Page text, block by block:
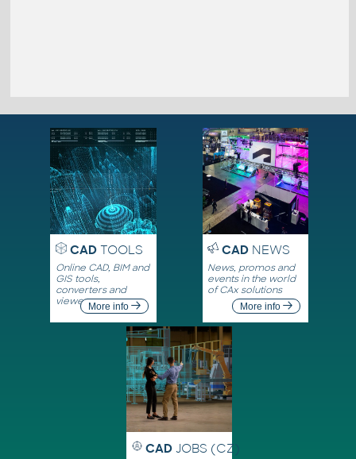
CADTOOLS
Online CAD, BIM and
GIS tools,
converters and
viewersMore info
CADNEWS
News, promos and
events in the world
of CAx solutions
More info
CAD JOBS (CZ)